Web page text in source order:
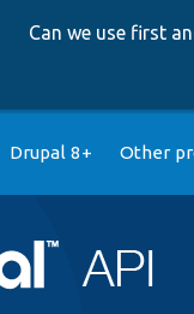
Can we use first
Drupal 8+ Other